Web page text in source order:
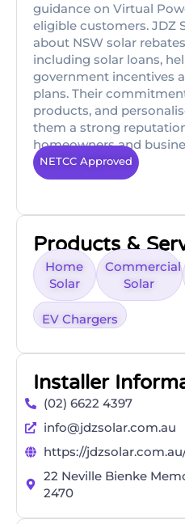
guidance on Virtual
eligible customers. JDZ
about NSW solar
including solar loans,
government incentives
plans. Their
products, and
them a strong
homeowners and
NETCC Approved
Products &
Home
Solar
Commercial
Solar
EV Chargers
Installer
(02) 6622 4397
info@jdzsolar.com.au
https://
22 Neville Bienke
2470